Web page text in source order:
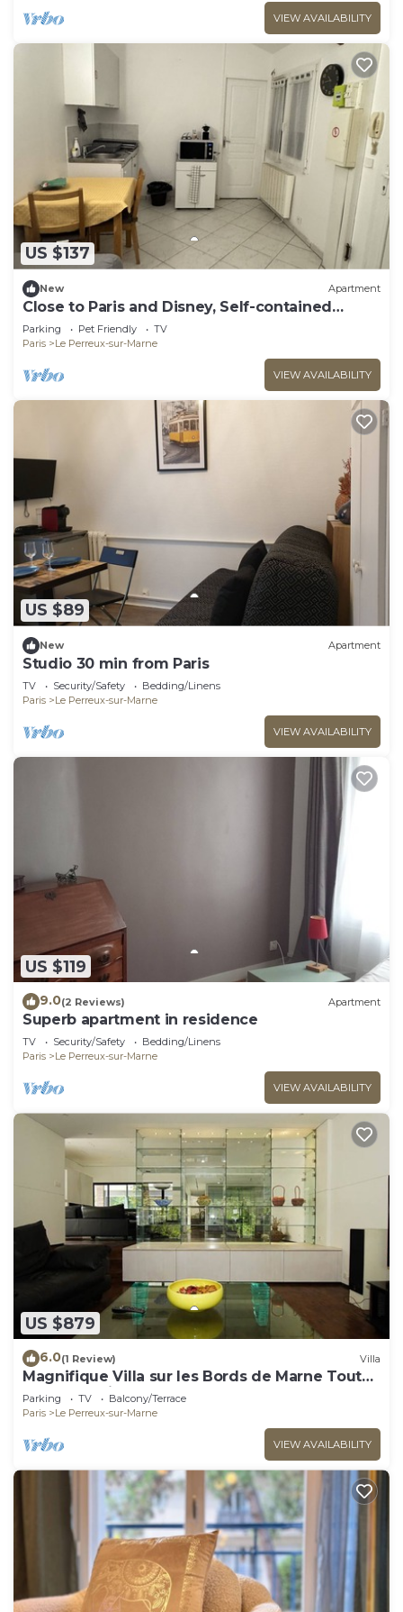
VIEW AVAILABILITY
US $137
New Apartment
Close to Paris and Disney, Self-contained
apartment
Parking Pet Friendly
TV
Paris
Le Perreux-sur-Marne
VIEW AVAILABILITY
US $89
New Apartment
Studio 30 min from Paris
TV Security/Safety
Bedding/Linens
Paris
Le Perreux-sur-Marne
VIEW AVAILABILITY
US $119
9.0(2 Reviews) Apartment
Superb apartment in residence
TV Security/Safety
Bedding/Linens
Paris
Le Perreux-sur-Marne
VIEW AVAILABILITY
US $879
6.0(1 Review) Villa
Magnifique Villa sur les Bords de Marne Tout
Près de Paris
Parking TV
Balcony/Terrace
Paris
Le Perreux-sur-Marne
VIEW AVAILABILITY